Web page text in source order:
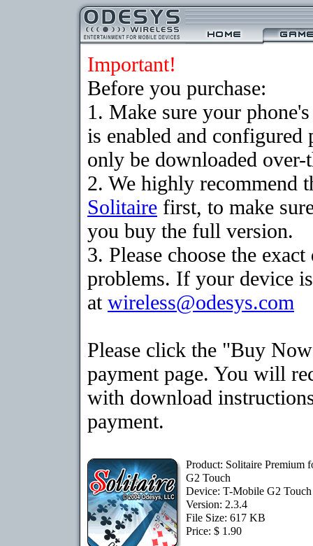
Important!
Before you purchase:
1. Make sure your
is enabled and
only be downloaded
2. We highly recommend
Solitaire first, to make
you buy the full version.
3. Please choose the
problems. If your device
at wireless@odesys.com
Please click the "Buy
payment page. You will
with download
payment.
Product: Solitaire Premium
G2 Touch
Device: T-Mobile G2
Version: 2.3.4
File Size: 617 KB
Price: $ 1.90